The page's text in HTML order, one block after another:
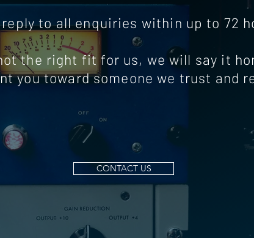
reply to all enquiries within up to 72
the right fit for us, we will say it
you toward someone we trust and
CONTACT US